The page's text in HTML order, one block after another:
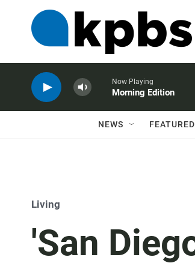
Now Playing
Morning Edition
NEWS
Living
'San